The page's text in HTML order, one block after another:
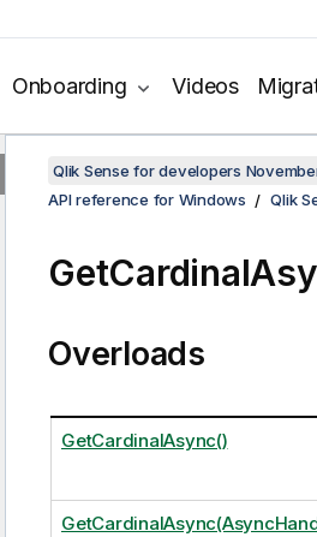
Onboarding Videos
Qlik Sense for developers
API reference for Windows
Qlik
Overloads
GetCardinalAsync()